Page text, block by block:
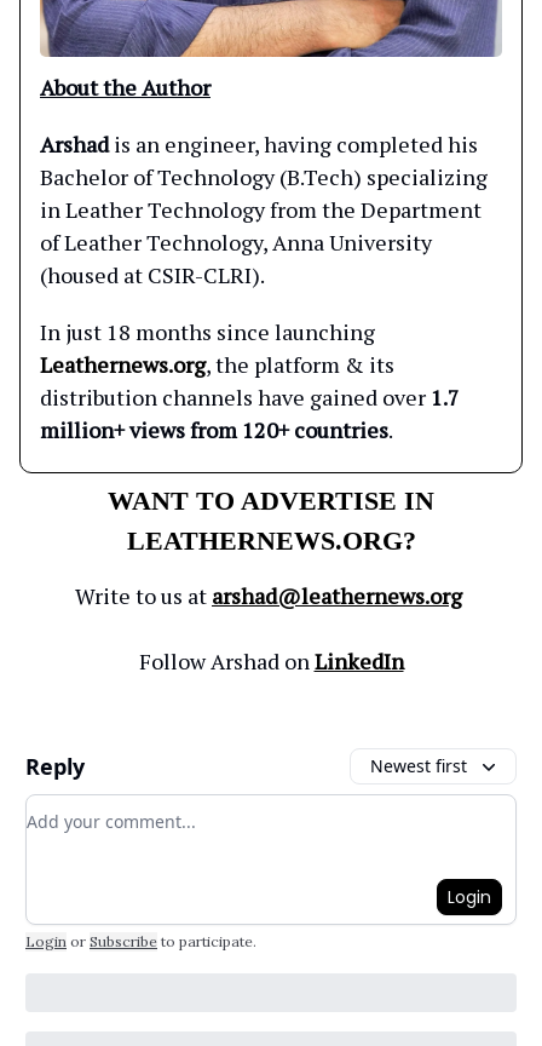
About the Author
Arshadis an engineer, having completed his
Bachelor of Technology (B.Tech) specializing
in Leather Technology from the Department
of Leather Technology, Anna University
(housed at CSIR-CLRI).
In just 18 months since launching
Leathernews.org, the platform & its
distribution channels have gained over 1.7
million+ views from 120+ countries.
WANT TO ADVERTISE IN
LEATHERNEWS.ORG?
Write to us at arshad@leathernews.org
Follow Arshad on LinkedIn
Reply Newest first
Add your comment
Login
Login or Subscribe to participate.